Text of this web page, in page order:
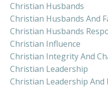
Christian Husbands
Christian Husbands And
Christian Husbands
Christian Influence
Christian Integrity And
Christian Leadership
Christian Leadership And